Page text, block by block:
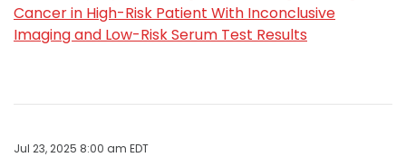
Cancer in High-Risk Patient With Inconclusive
Imaging and Low-Risk Serum Test Results
Jul 23, 2025 8:00 am EDT